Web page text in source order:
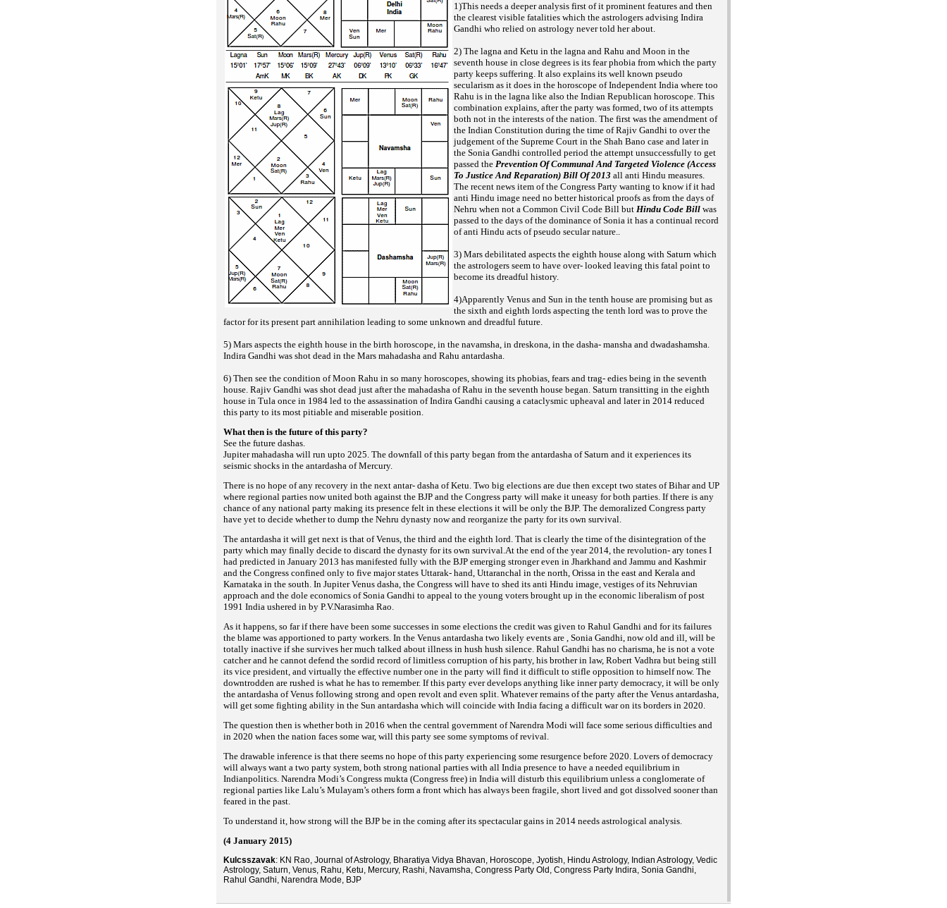
1)This needs a deeper analysis first of it prominent features and then
the clearest visible fatalities which the astrologers advising Indira
Gandhi who relied on astrology never told her about.
2) The lagna and Ketu in the lagna and Rahu and Moon in the
seventh house in close degrees is its fear phobia from which the party
party keeps suffering. It also explains its well known pseudo
secularism as it does in the horoscope of Independent India where too
Rahu is in the lagna like also the Indian Republican horoscope. This
combination explains, after the party was formed, two of its attempts
both not in the interests of the nation. The first was the amendment of
the Indian Constitution during the time of Rajiv Gandhi to over the
judgement of the Supreme Court in the Shah Bano case and later in
the Sonia Gandhi controlled period the attempt unsuccessfully to get
passed the Prevention Of Communal And Targeted Violence (Access
To Justice And Reparation) Bill Of 2013 all anti Hindu measures.
The recent news item of the Congress Party wanting to know if it had
anti Hindu image need no better historical proofs as from the days of
Nehru when not a Common Civil Code Bill but Hindu Code Bill was
passed to the days of the dominance of Sonia it has a continual record
of anti Hindu acts of pseudo secular nature..
3) Mars debilitated aspects the eighth house along with Saturn which
the astrologers seem to have over- looked leaving this fatal point to
become its dreadful history.
4)Apparently Venus and Sun in the tenth house are promising but as
the sixth and eighth lords aspecting the tenth lord was to prove the
factor for its present part annihilation leading to some unknown and dreadful future.
5) Mars aspects the eighth house in the birth horoscope, in the navamsha, in dreskona, in the dasha- mansha and dwadashamsha.
Indira Gandhi was shot dead in the Mars mahadasha and Rahu antardasha.
6) Then see the condition of Moon Rahu in so many horoscopes, showing its phobias, fears and trag- edies being in the seventh
house. Rajiv Gandhi was shot dead just after the mahadasha of Rahu in the seventh house began. Saturn transitting in the eighth
house in Tula once in 1984 led to the assassination of Indira Gandhi causing a cataclysmic upheaval and later in 2014 reduced
this party to its most pitiable and miserable position.
What then is the future of this party?
See the future dashas.
Jupiter mahadasha will run upto 2025. The downfall of this party began from the antardasha of Saturn and it experiences its
seismic shocks in the antardasha ofMercury.
There is no hope of any recovery in the next antar- dasha of Ketu. Two big elections are due then except two states of Bihar and UP
where regional parties now united both against the BJP and the Congress party will make it uneasy for both parties. If there is any
chance of any national party making its presence felt in these elections it will be only the BJP. The demoralized Congress party
have yet to decide whether to dump the Nehru dynasty now and reorganize the party for its own survival.
The antardasha it will get next is that of Venus, the third and the eighth lord. That is clearly the time of the disintegration of the
party which may finally decide to discard the dynasty for its own survival.At the end of the year 2014, the revolution- ary tones I
had predicted in January 2013 has manifested fully with the BJP emerging strongereven in Jharkhand and Jammu and Kashmir
and the Congress confined only to five major states Uttarak- hand, Uttaranchal in the north, Orissa in the east and Kerala and
Karnataka in the south. In Jupiter Venus dasha, the Congress will have to shed its anti Hindu image, vestiges of its Nehruvian
approach and the dole economics of Sonia Gandhi to appeal to the young voters brought up in the economic liberalism of post
1991 India ushered in by P.V.Narasimha Rao.
As it happens, so far if there have been some successes in some elections the credit was given to Rahul Gandhi and for its failures
the blame was apportioned to party workers. In the Venus antardasha two likely events are , Sonia Gandhi, now old and ill, will be
totally inactive if she survives her much talked about illness in hush hush silence. Rahul Gandhi has no charisma, he is not a vote
catcher and he cannot defend the sordid record of limitless corruption of his party, his brother in law, Robert Vadhra but being still
its vice president, and virtually the effective number one in the party will find it difficult to stifle opposition to himself now. The
downtrodden are rushed is what he has to remember. If this party ever develops anything like inner party democracy, it will be only
the antardasha of Venus following strong and open revolt and even split. Whatever remains of the party after the Venus antardasha,
will get some fighting ability in the Sun antardasha which will coincide with India facing a difficult waron its borders in 2020.
The question then is whether both in 2016 when the central government of Narendra Modi will face some serious difficulties and
in 2020 when the nation faces some war, will this party see some symptoms of revival.
The drawable inference is that there seems no hope of this party experiencing some resurgence before 2020. Lovers of democracy
will always want a two party system, both strong national parties with all India presence to have a needed equilibrium in
Indianpolitics. Narendra Modi’s Congress mukta (Congress free) in India will disturb this equilibrium unless a conglomerate of
regional parties like Lalu’s Mulayam’s others form a front which has always been fragile, short lived and got dissolved sooner than
feared in the past.
To understand it, how strong will the BJP be in the coming after its spectacular gains in 2014 needs astrological analysis.
(4 January 2015)
Kulcsszavak: KN Rao, Journal of Astrology, Bharatiya Vidya Bhavan, Horoscope, Jyotish, Hindu Astrology, Indian Astrology, Vedic
Astrology, Saturn, Venus, Rahu, Ketu, Mercury, Rashi, Navamsha, Congress Party Old, Congress Party Indira, Sonia Gandhi,
Rahul Gandhi, Narendra Mode, BJP